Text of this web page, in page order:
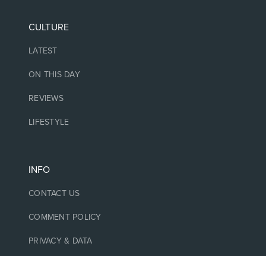
CULTURE
LATEST
ON THIS DAY
REVIEWS
LIFESTYLE
INFO
CONTACT US
COMMENT POLICY
PRIVACY & DATA